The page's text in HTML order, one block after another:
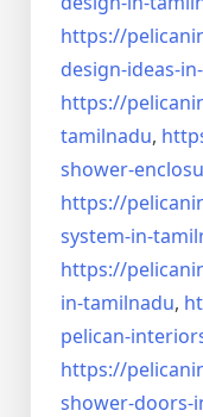
https://
design-ideas-in-
https://
tamilnadu,
shower-
https://
system-in-
https://
in-tamilnadu,
pelican-
https://
shower-doors-